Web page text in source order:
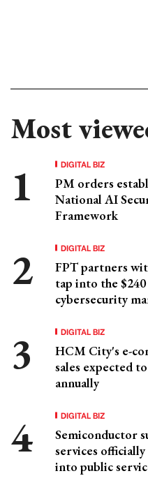
Most
DIGITAL BIZ
PM orders
National AI
Framework
DIGITAL BIZ
FPT partners
tap into the
cybersecurity
DIGITAL BIZ
HCM City's e-
sales expected
annually
DIGITAL BIZ
Semiconductor
services
into public